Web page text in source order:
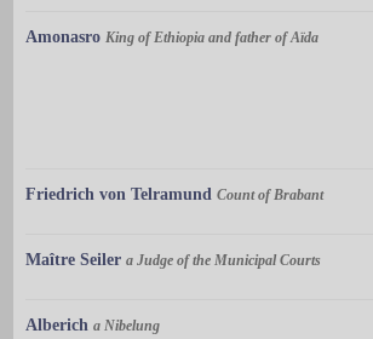
Amonasro King of Ethiopia and father of Aïda
Friedrich von Telramund Count of Brabant
Maître Seiler a Judge of the Municipal Courts
Alberich a Nibelung